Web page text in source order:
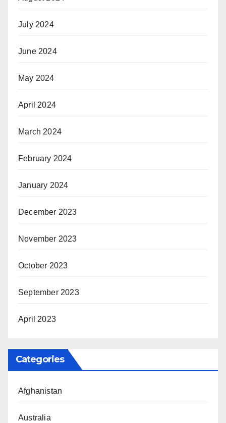
July 2024
June 2024
May 2024
April 2024
March 2024
February 2024
January 2024
December 2023
November 2023
October 2023
September 2023
April 2023
Categories
Afghanistan
Australia